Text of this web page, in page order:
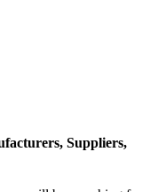
Suppliers,